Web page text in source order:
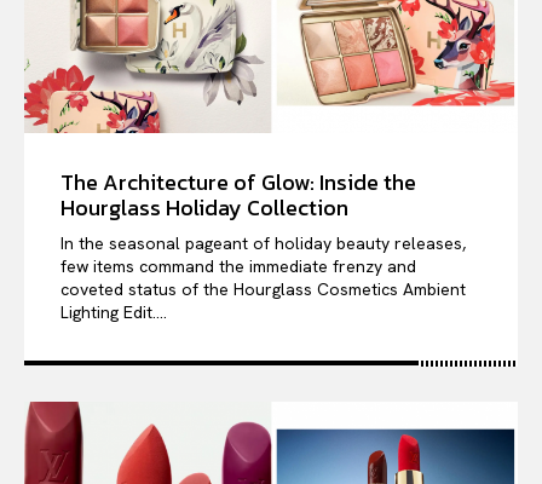
The Architecture of Glow: Inside the
Hourglass Holiday Collection
In the seasonal pageant of holiday beauty releases,
few items command the immediate frenzy and
coveted status of the Hourglass Cosmetics Ambient
Lighting Edit....